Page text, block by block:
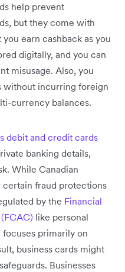
help prevent
but they come with
earn cashback as you
digitally, and you can
misusage. Also, you
without incurring foreign
currency balances.
debit and credit cards
banking details,
While Canadian
fraud protections
by the Financial
like personal
focuses primarily on
business cards might
Businesses